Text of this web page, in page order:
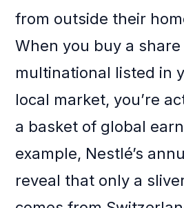
from outside their
When you buy a
multinational listed in
local market, you’re
a basket of global
example, Nestlé’s
reveal that only a